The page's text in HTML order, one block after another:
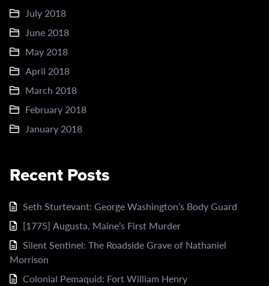
July 2018
June 2018
May 2018
April 2018
March 2018
February 2018
January 2018
Recent Posts
Seth Sturtevant: George Washington’s Body Guard
[1775] Augusta, Maine’s First Murder
Silent Sentinel: The Roadside Grave of Nathaniel
Morrison
Colonial Pemaquid: Fort William Henry